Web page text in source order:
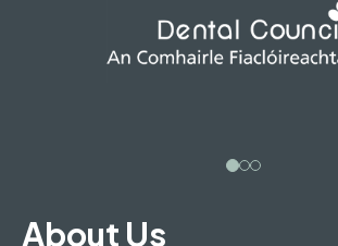
About Us